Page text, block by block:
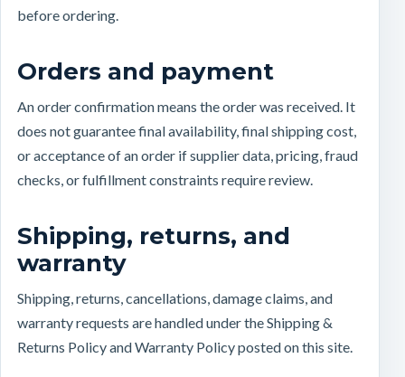
before ordering.
Orders and payment
An order confirmation means the order was received. It
does not guarantee final availability, final shipping cost,
or acceptance of an order if supplier data, pricing, fraud
checks, or fulfillment constraints require review.
Shipping, returns, and
warranty
Shipping, returns, cancellations, damage claims, and
warranty requests are handled under the Shipping &
Returns Policy and Warranty Policy posted on this site.